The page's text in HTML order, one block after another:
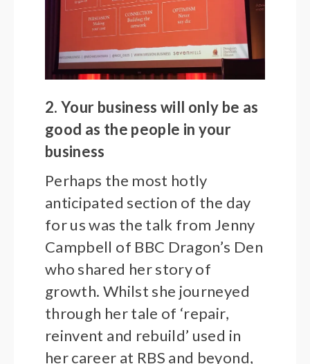
2. Your business will only be as
good as the people in your
business
Perhaps the most hotly
anticipated section of the day
for us was the talk from Jenny
Campbell of BBC Dragon’s Den
who shared her story of
growth. Whilst she journeyed
through her tale of ‘repair,
reinvent and rebuild’ used in
her career at RBS and beyond,